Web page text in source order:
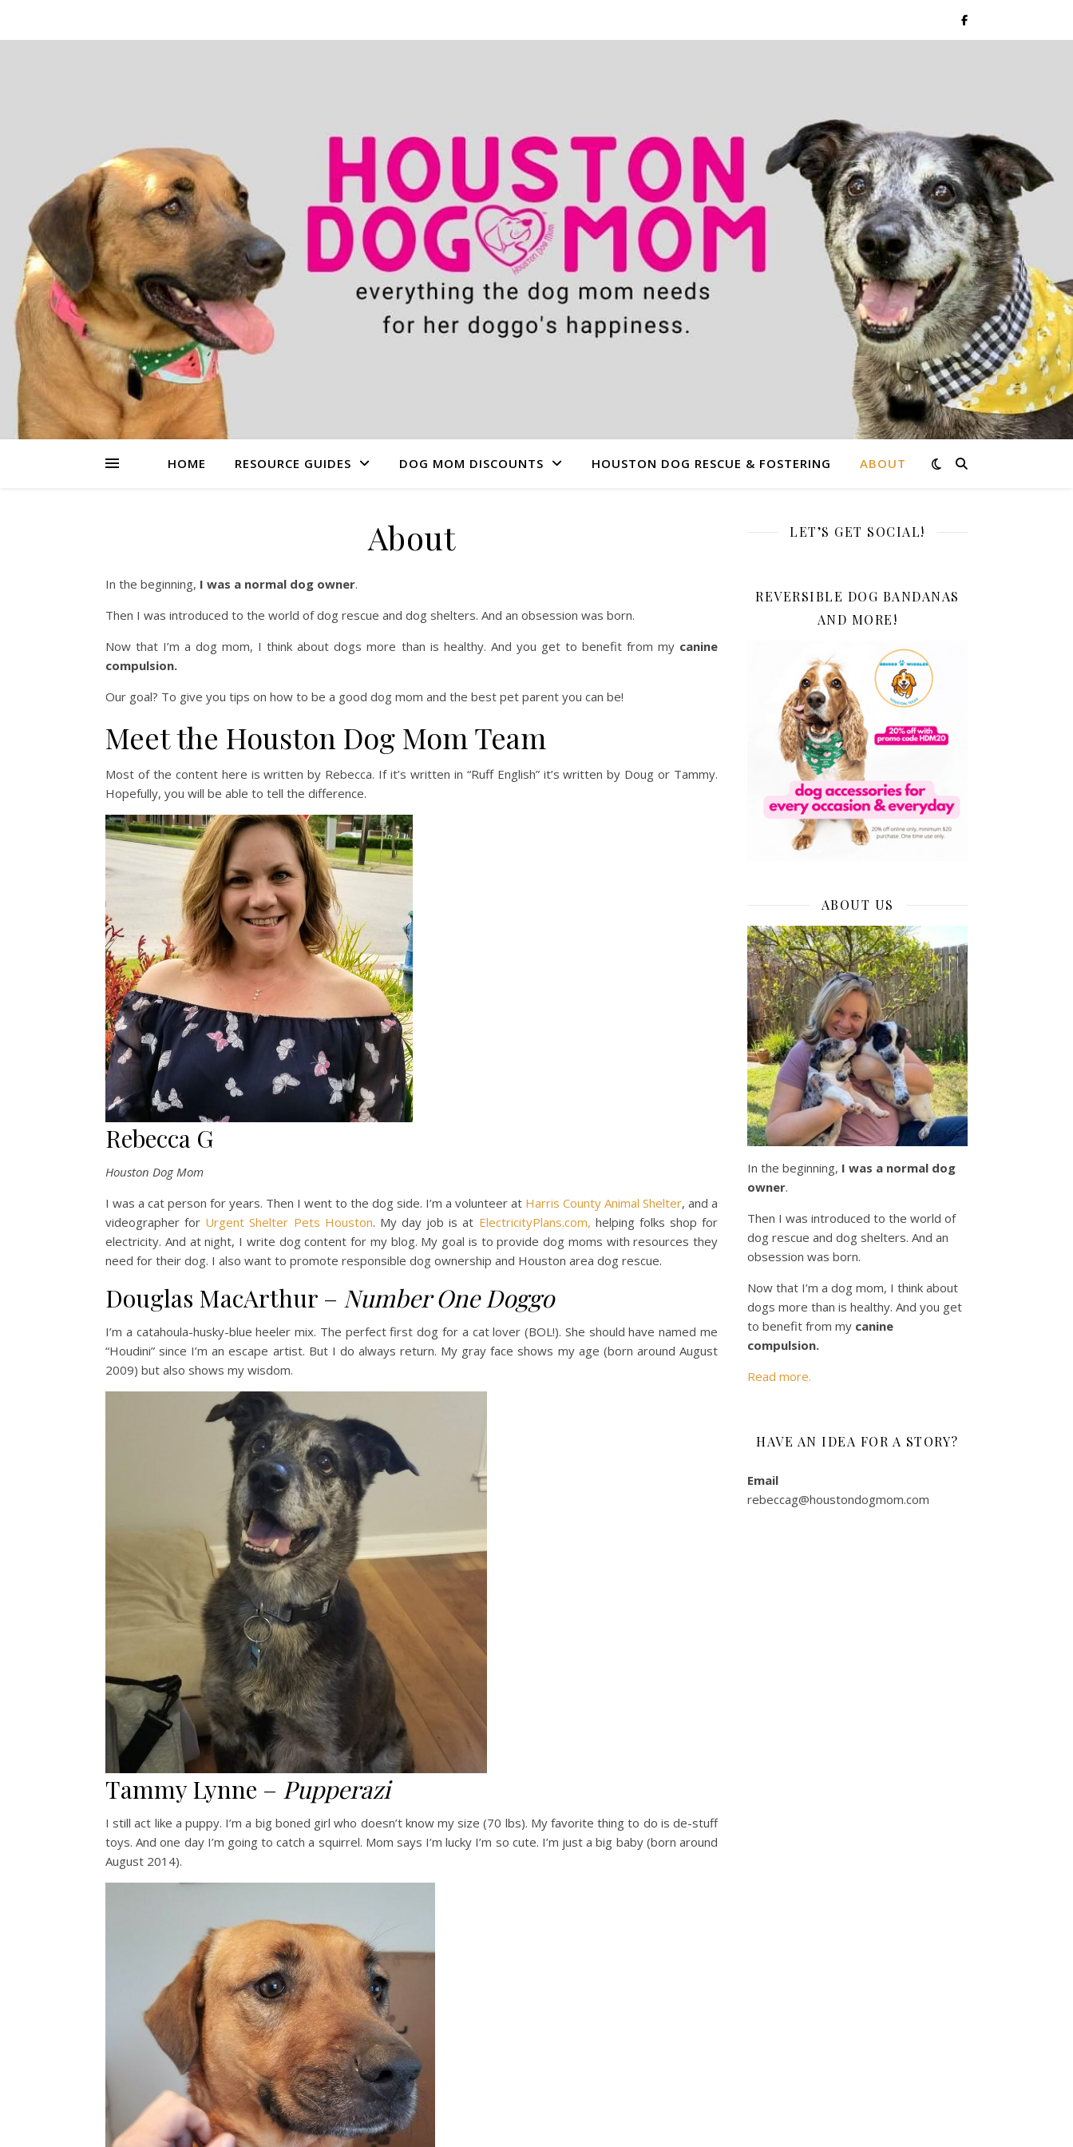
HOME RESOURCE GUIDES DOG MOM DISCOUNTS HOUSTON DOG RESCUE & FOSTERING ABOUT
About
In the beginning, I was a normal dog owner.
Then I was introduced to the world of dog rescue and dog shelters. And an obsession was born.
Now that I’m a dog mom, I think about dogs more than is healthy. And you get to benefit from my canine
compulsion.
Our goal? To give you tips on how to be a good dog mom and the best pet parent you can be!
Meet the Houston Dog Mom Team
Most of the content here is written by Rebecca. If it’s written in “Ruff English” it’s written by Doug or Tammy.
Hopefully, you will be able to tell the difference.
Rebecca G
Houston Dog Mom
I was a cat person for years. Then I went to the dog side. I’m a volunteer at Harris County Animal Shelter, and a
videographer for Urgent Shelter Pets Houston. My day job is at ElectricityPlans.com, helping folks shop for
electricity. And at night, I write dog content for my blog. My goal is to provide dog moms with resources they
need for their dog. I also want to promote responsible dog ownership and Houston area dog rescue.
Douglas MacArthur – Number One Doggo
I’m a catahoula-husky-blue heeler mix. The perfect first dog for a cat lover (BOL!). She should have named me
“Houdini” since I’m an escape artist. But I do always return. My gray face shows my age (born around August
2009) but also shows my wisdom.
Tammy Lynne – Pupperazi
I still act like a puppy. I’m a big boned girl who doesn’t know my size (70 lbs). My favorite thing to do is de-stuff
toys. And one day I’m going to catch a squirrel. Mom says I’m lucky I’m so cute. I’m just a big baby (born around
August 2014).
LET’S GET SOCIAL!
REVERSIBLE DOG BANDANAS
AND MORE!
ABOUT US
In the beginning, I was a normal dog
owner.
Then I was introduced to the world of
dog rescue and dog shelters. And an
obsession was born.
Now that I’m a dog mom, I think about
dogs more than is healthy. And you get
to benefit from my canine
compulsion.
Read more.
HAVE AN IDEA FOR A STORY?
Email
rebeccag@houstondogmom.com